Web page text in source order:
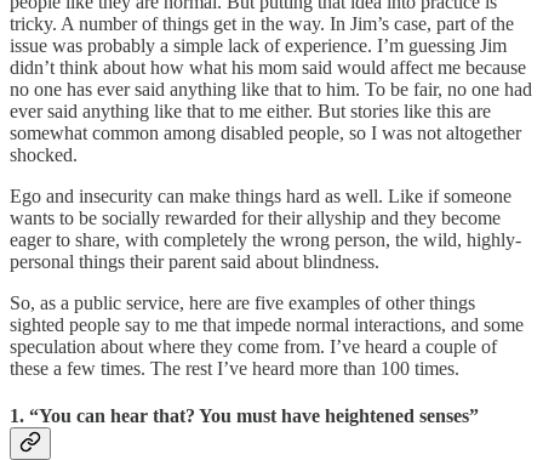
tricky. A number of things get in the way. In Jim’s case, part of the
issue was probably a simple lack of experience. I’m guessing Jim
didn’t think about how what his mom said would affect me because
no one has ever said anything like that to him. To be fair, no one had
ever said anything like that to me either. But stories like this are
somewhat common among disabled people, so I was not altogether
shocked.
Ego and insecurity can make things hard as well. Like if someone
wants to be socially rewarded for their allyship and they become
eager to share, with completely the wrong person, the wild, highly-
personal things their parent said about blindness.
So, as a public service, here are five examples of other things
sighted people say to me that impede normal interactions, and some
speculation about where they come from. I’ve heard a couple of
these a few times. The rest I’ve heard more than 100 times.
1. “You can hear that? You must have heightened senses”